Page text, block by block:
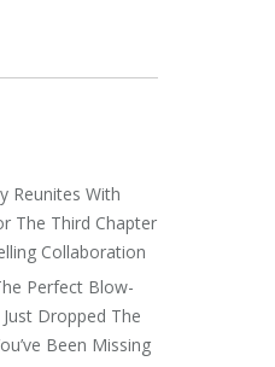
Reunites With
The Third Chapter
Collaboration
Perfect Blow-
Dropped The
Been Missing